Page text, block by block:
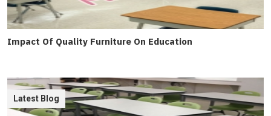
Impact Of Quality Furniture On Education
Latest Blog